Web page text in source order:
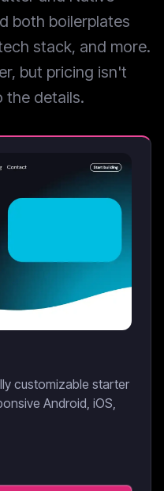
both boilerplates
stack, and more.
but pricing isn't
the details.
customizable starter
Android, iOS,